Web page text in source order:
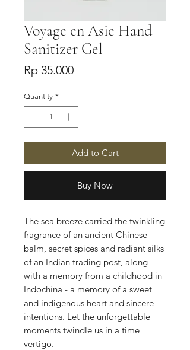
Voyage en Asie Hand
Sanitizer Gel
Rp 35.000Price
Quantity *
Add to Cart
Buy Now
The sea breeze carried the twinkling
fragrance of an ancient Chinese
balm, secret spices and radiant silks
of an Indian trading post, along
with a memory from a childhood in
Indochina - a memory of a sweet
and indigenous heart and sincere
intentions. Let the unforgettable
moments twindle us in a time
vertigo.